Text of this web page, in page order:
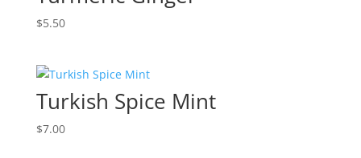
$5.50
Turkish Spice Mint
$7.00